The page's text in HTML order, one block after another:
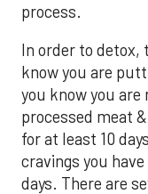
process.
In order to detox,
know you are
you know you
processed meat
for at least 10
cravings you
days. There are